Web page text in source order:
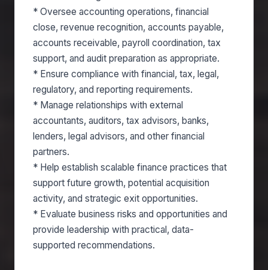
* Oversee accounting operations, financial
close, revenue recognition, accounts payable,
accounts receivable, payroll coordination, tax
support, and audit preparation as appropriate.
* Ensure compliance with financial, tax, legal,
regulatory, and reporting requirements.
* Manage relationships with external
accountants, auditors, tax advisors, banks,
lenders, legal advisors, and other financial
partners.
* Help establish scalable finance practices that
support future growth, potential acquisition
activity, and strategic exit opportunities.
* Evaluate business risks and opportunities and
provide leadership with practical, data-
supported recommendations.